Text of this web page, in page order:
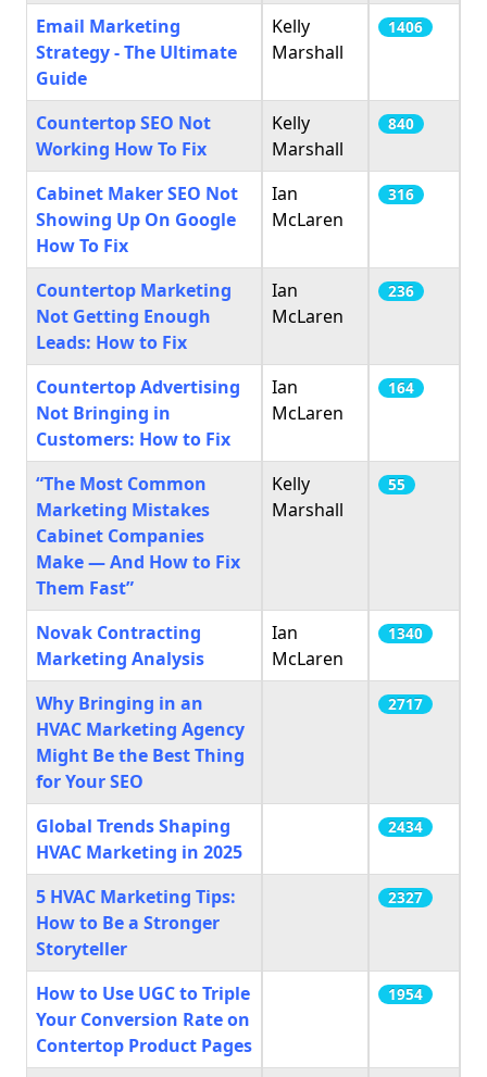
Email Marketing
Strategy - The Ultimate
Guide
Kelly
Marshall
1406
Countertop SEO Not
Working How To Fix
Kelly
Marshall
840
Cabinet Maker SEO Not
Showing Up On Google
How To Fix
Ian
McLaren
316
Countertop Marketing
Not Getting Enough
Leads: How to Fix
Ian
McLaren
236
Countertop Advertising
Not Bringing in
Customers: How to Fix
Ian
McLaren
164
“The Most Common
Marketing Mistakes
Cabinet Companies
Make — And How to Fix
Them Fast”
Kelly
Marshall
55
Novak Contracting
Marketing Analysis
Ian
McLaren
1340
Why Bringing in an
HVAC Marketing Agency
Might Be the Best Thing
for Your SEO
2717
Global Trends Shaping
HVAC Marketing in 2025
2434
5 HVAC Marketing Tips:
How to Be a Stronger
Storyteller
2327
How to Use UGC to Triple
Your Conversion Rate on
Contertop Product Pages
1954